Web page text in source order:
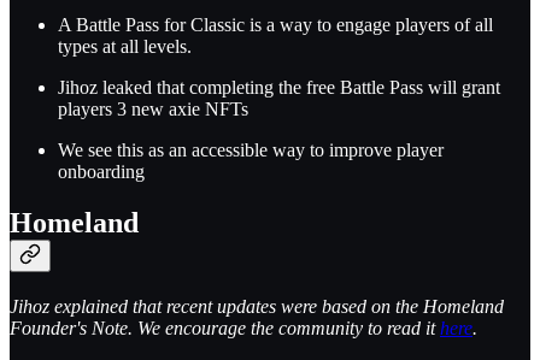
A Battle Pass for Classic is a way to engage players of all
types at all levels.
Jihoz leaked that completing the free Battle Pass will grant
players 3 new axie NFTs
We see this as an accessible way to improve player
onboarding
Homeland
Jihoz explained that recent updates were based on the Homeland
Founder's Note. We encourage the community to read ithere.